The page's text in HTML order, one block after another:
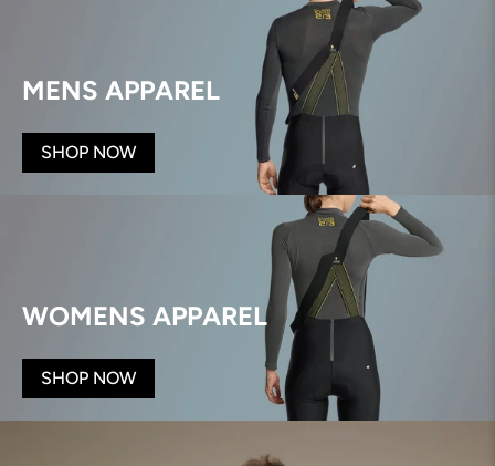
MENS APPAREL
SHOP NOW
WOMENS APPAREL
SHOP NOW